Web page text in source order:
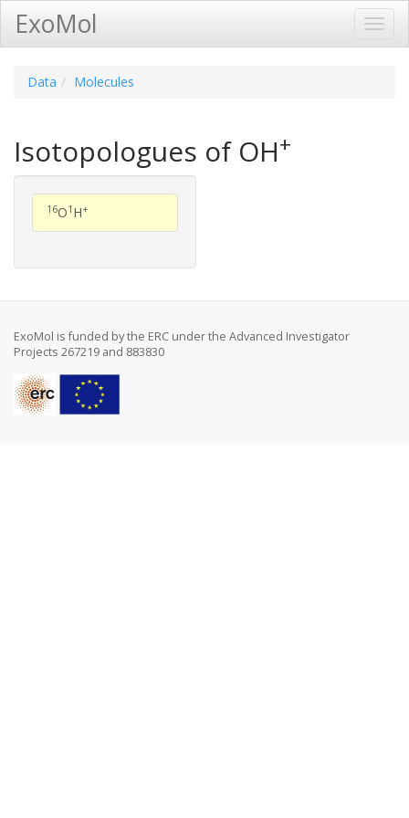
ExoMol
Data Molecules
Isotopologues of OH+
16O1 H+
ExoMol is funded by the ERC under the Advanced Investigator
Projects 267219 and 883830